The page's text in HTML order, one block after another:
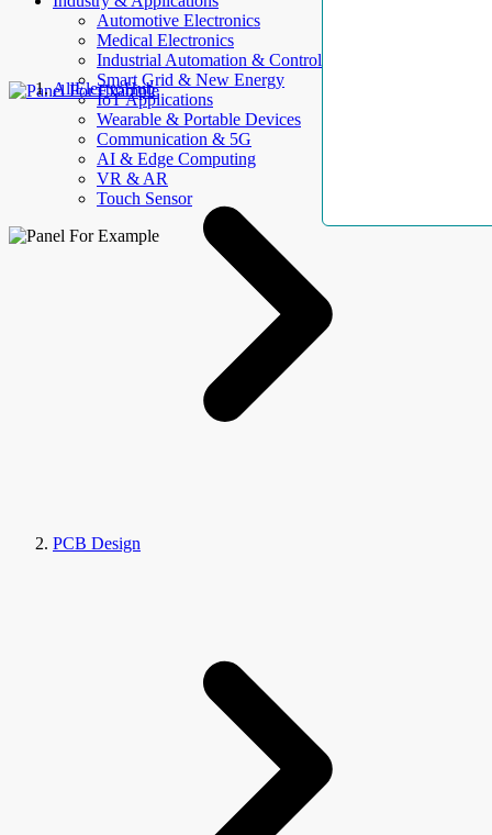
Automotive Electronics
Medical Electronics
Industrial Automation & Control
Smart Grid & New Energy
IoT Applications
Wearable & Portable Devices
Communication & 5G
AI & Edge Computing
VR & AR
Touch Sensor
AllElectroHub
PCB Design